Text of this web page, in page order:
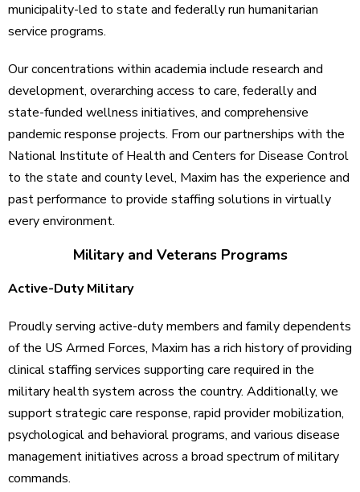
municipality-led to state and federally run humanitarian
service programs.
Our concentrations within academia include research and
development, overarching access to care, federally and
state-funded wellness initiatives, and comprehensive
pandemic response projects. From our partnerships with the
National Institute of Health and Centers for Disease Control
to the state and county level, Maxim has the experience and
past performance to provide staffing solutions in virtually
every environment.
Military and Veterans Programs
Active-Duty Military
Proudly serving active-duty members and family dependents
of the US Armed Forces, Maxim has a rich history of providing
clinical staffing services supporting care required in the
military health system across the country. Additionally, we
support strategic care response, rapid provider mobilization,
psychological and behavioral programs, and various disease
management initiatives across a broad spectrum of military
commands.